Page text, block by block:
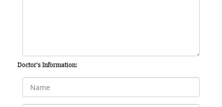
Doctor's Information: